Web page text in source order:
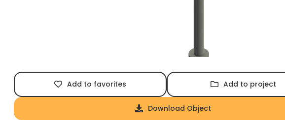
Add to favorites Add to project
Download Object